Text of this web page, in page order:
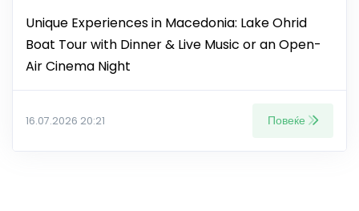
Unique Experiences in Macedonia: Lake Ohrid
Boat Tour with Dinner & Live Music or an Open-
Air Cinema Night
16.07.2026 20:21 Повеќе